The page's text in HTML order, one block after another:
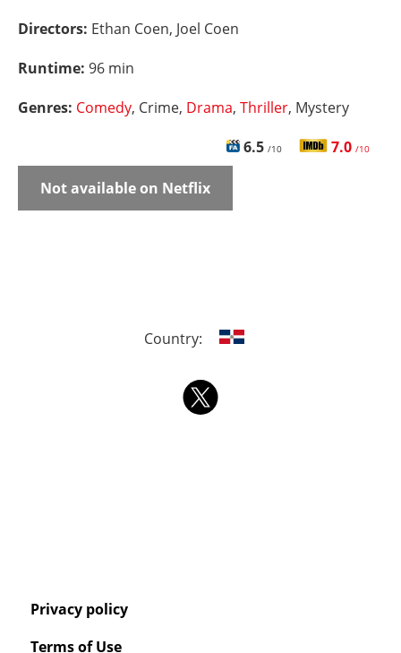
Directors: Ethan Coen, Joel Coen
Runtime: 96 min
Genres: Comedy, Crime, Drama, Thriller, Mystery
6.5 /10 7.0 /10
Not available on Netflix
Country:
Privacy policy
Terms of Use